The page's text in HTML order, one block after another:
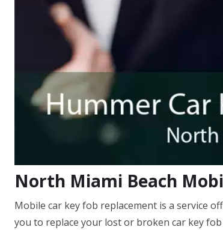
North Miami Beach
Mobile car key fob replacement is a service
you to replace your lost or broken car key